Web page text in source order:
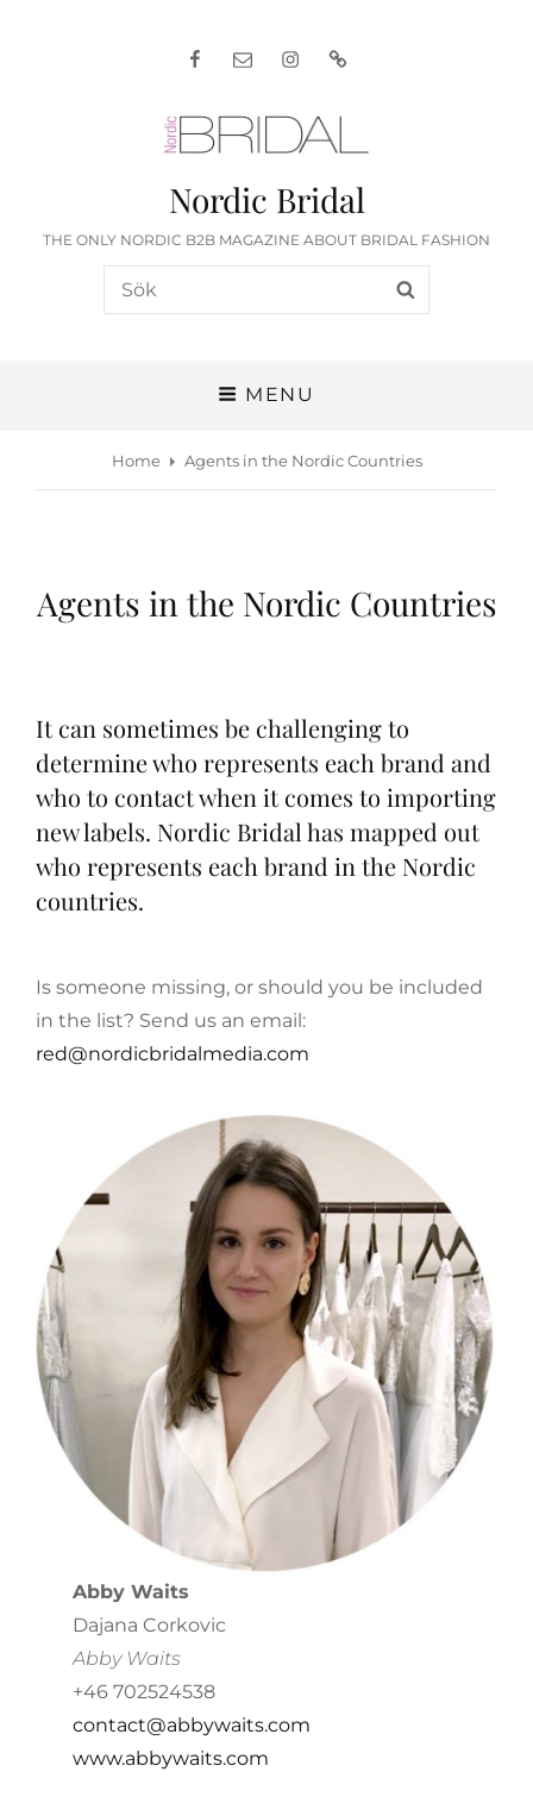
Facebook
E-
Instagram
Nordic Bridal
THE ONLY NORDIC B2B MAGAZINE ABOUT BRIDAL FASHION
Search
for:
MENU
Home Agents in the Nordic Countries
Agents in the Nordic Countries
It can sometimes be challenging to
determine who represents each brand and
who to contact when it comes to importing
new labels. Nordic Bridal has mapped out
who represents each brand in the Nordic
countries.
Is someone missing, or should you be included
in the list? Send us an email:
red@nordicbridalmedia.com
Abby Waits
Dajana Corkovic
Abby Waits
+46 702524538
contact@abbywaits.com
www.abbywaits.com